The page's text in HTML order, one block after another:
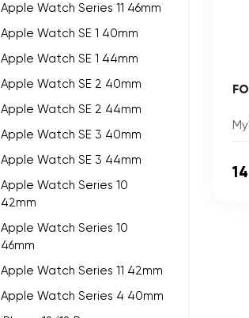
Apple Watch Series 11 46mm
Apple Watch SE 1 40mm
Apple Watch SE 1 44mm
Apple Watch SE 2 40mm
Apple Watch SE 2 44mm
Apple Watch SE 3 40mm
Apple Watch SE 3 44mm
Apple Watch Series 10
42mm
Apple Watch Series 10
46mm
Apple Watch Series 11 42mm
Apple Watch Series 4 40mm